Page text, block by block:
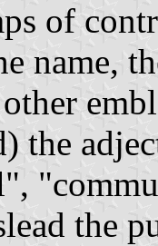
of
name,
the
the